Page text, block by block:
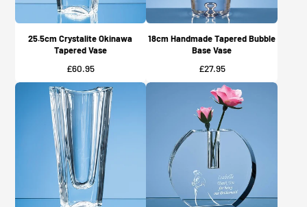
25.5cm Crystalite Okinawa
Tapered Vase
Price
£60.95
18cm Handmade Tapered Bubble
Base Vase
Price
£27.95